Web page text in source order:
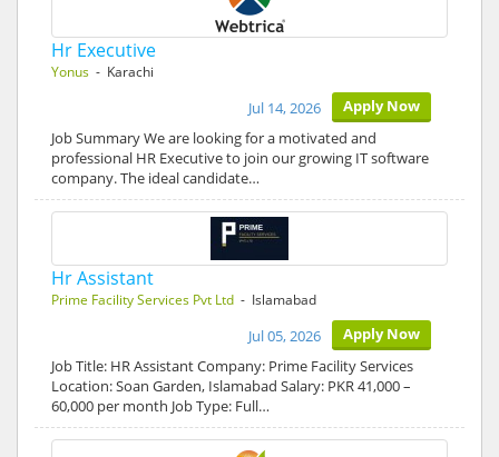
Hr Executive
Yonus - Karachi
Apply Now
Jul 14, 2026
Job Summary We are looking for a motivated and
professional HR Executive to join our growing IT software
company. The ideal candidate…
Hr Assistant
Prime Facility Services Pvt Ltd - Islamabad
Apply Now
Jul 05, 2026
Job Title: HR Assistant Company: Prime Facility Services
Location: Soan Garden, Islamabad Salary: PKR 41,000 –
60,000 per month Job Type: Full…